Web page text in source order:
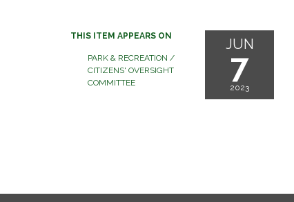
THIS ITEM APPEARS ON
PARK & RECREATION /
CITIZENS' OVERSIGHT
COMMITTEE
JUN
7
2023